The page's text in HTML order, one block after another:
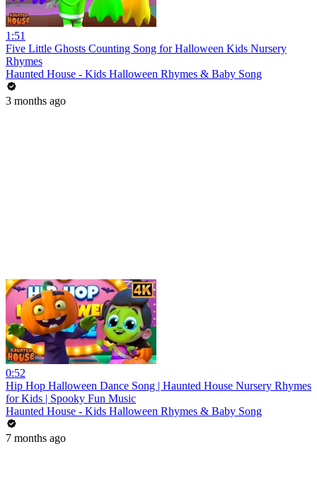
1:51
Five Little Ghosts Counting Song for Halloween Kids Nursery
Rhymes
Haunted House - Kids Halloween Rhymes & Baby Song
3 months ago
0:52
Hip Hop Halloween Dance Song | Haunted House Nursery Rhymes
for Kids | Spooky Fun Music
Haunted House - Kids Halloween Rhymes & Baby Song
7 months ago